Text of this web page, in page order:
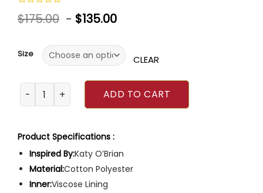
Rated
0
$175.00 - $135.00
Size CLEAR
Love Lies Bleeding Katy O’Brian Jacket quantity
ADD TO CART
Product Specifications :
Inspired By:Katy O’Brian
Material:Cotton Polyester
Inner:Viscose Lining